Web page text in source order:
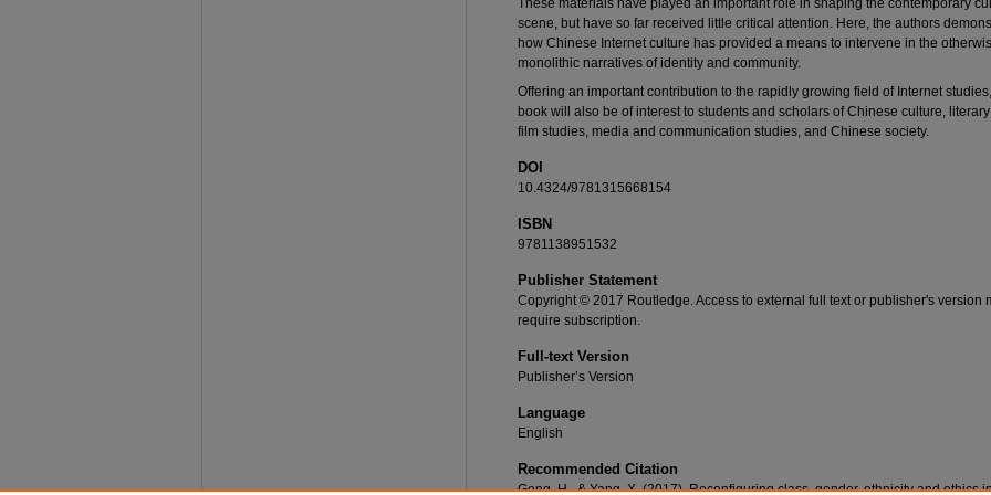
These materials have played an important role in shaping the contemporary
scene, but have so far received little critical attention. Here, the authors
how Chinese Internet culture has provided a means to intervene in the
monolithic narratives of identity and community.
Offering an important contribution to the rapidly growing field of Internet
book will also be of interest to students and scholars of Chinese culture, literary
film studies, media and communication studies, and Chinese society.
DOI
10.4324/9781315668154
ISBN
9781138951532
Publisher Statement
Copyright © 2017 Routledge. Access to external full text or publisher's version
require subscription.
Full-text Version
Publisher’s Version
Language
English
Recommended Citation
Gong, H., & Yang, X. (2017). Reconfiguring class, gender, ethnicity and ethics